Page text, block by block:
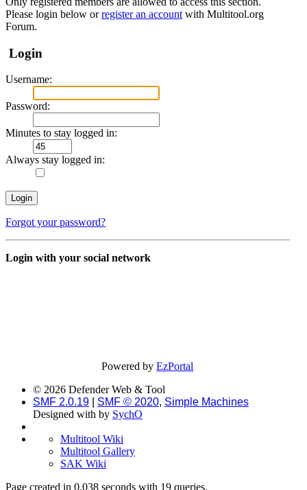
Please login below orregister an account with Multitool.org
Forum.
Login
Username:
Password:
Minutes to stay logged in:
Always stay logged in:
Forgot your password?
Login with your social network
Powered byEzPortal
© 2026 Defender Web & Tool
SMF 2.0.19
SMF © 2020, Simple Machines
Designed with by SychO
Multitool Wiki
Multitool Gallery
SAK Wiki
Page created in 0.038 seconds with 19 queries.